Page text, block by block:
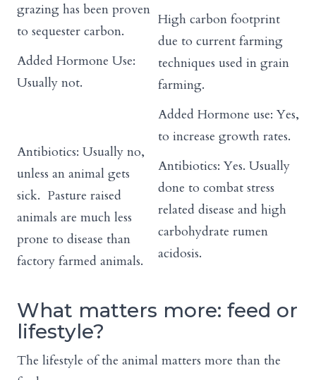
grazing has been proven
to sequester carbon.
Added Hormone Use:
Usually not.
Antibiotics: Usually no,
unless an animal gets
sick. Pasture raised
animals are much less
prone to disease than
factory farmed animals.
High carbon footprint
due to current farming
techniques used in grain
farming.
Added Hormone use: Yes,
to increase growth rates.
Antibiotics: Yes. Usually
done to combat stress
related disease and high
carbohydrate rumen
acidosis.
What matters more: feed or
lifestyle?
The lifestyle of the animal matters more than the